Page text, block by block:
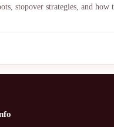
stopover strategies, and